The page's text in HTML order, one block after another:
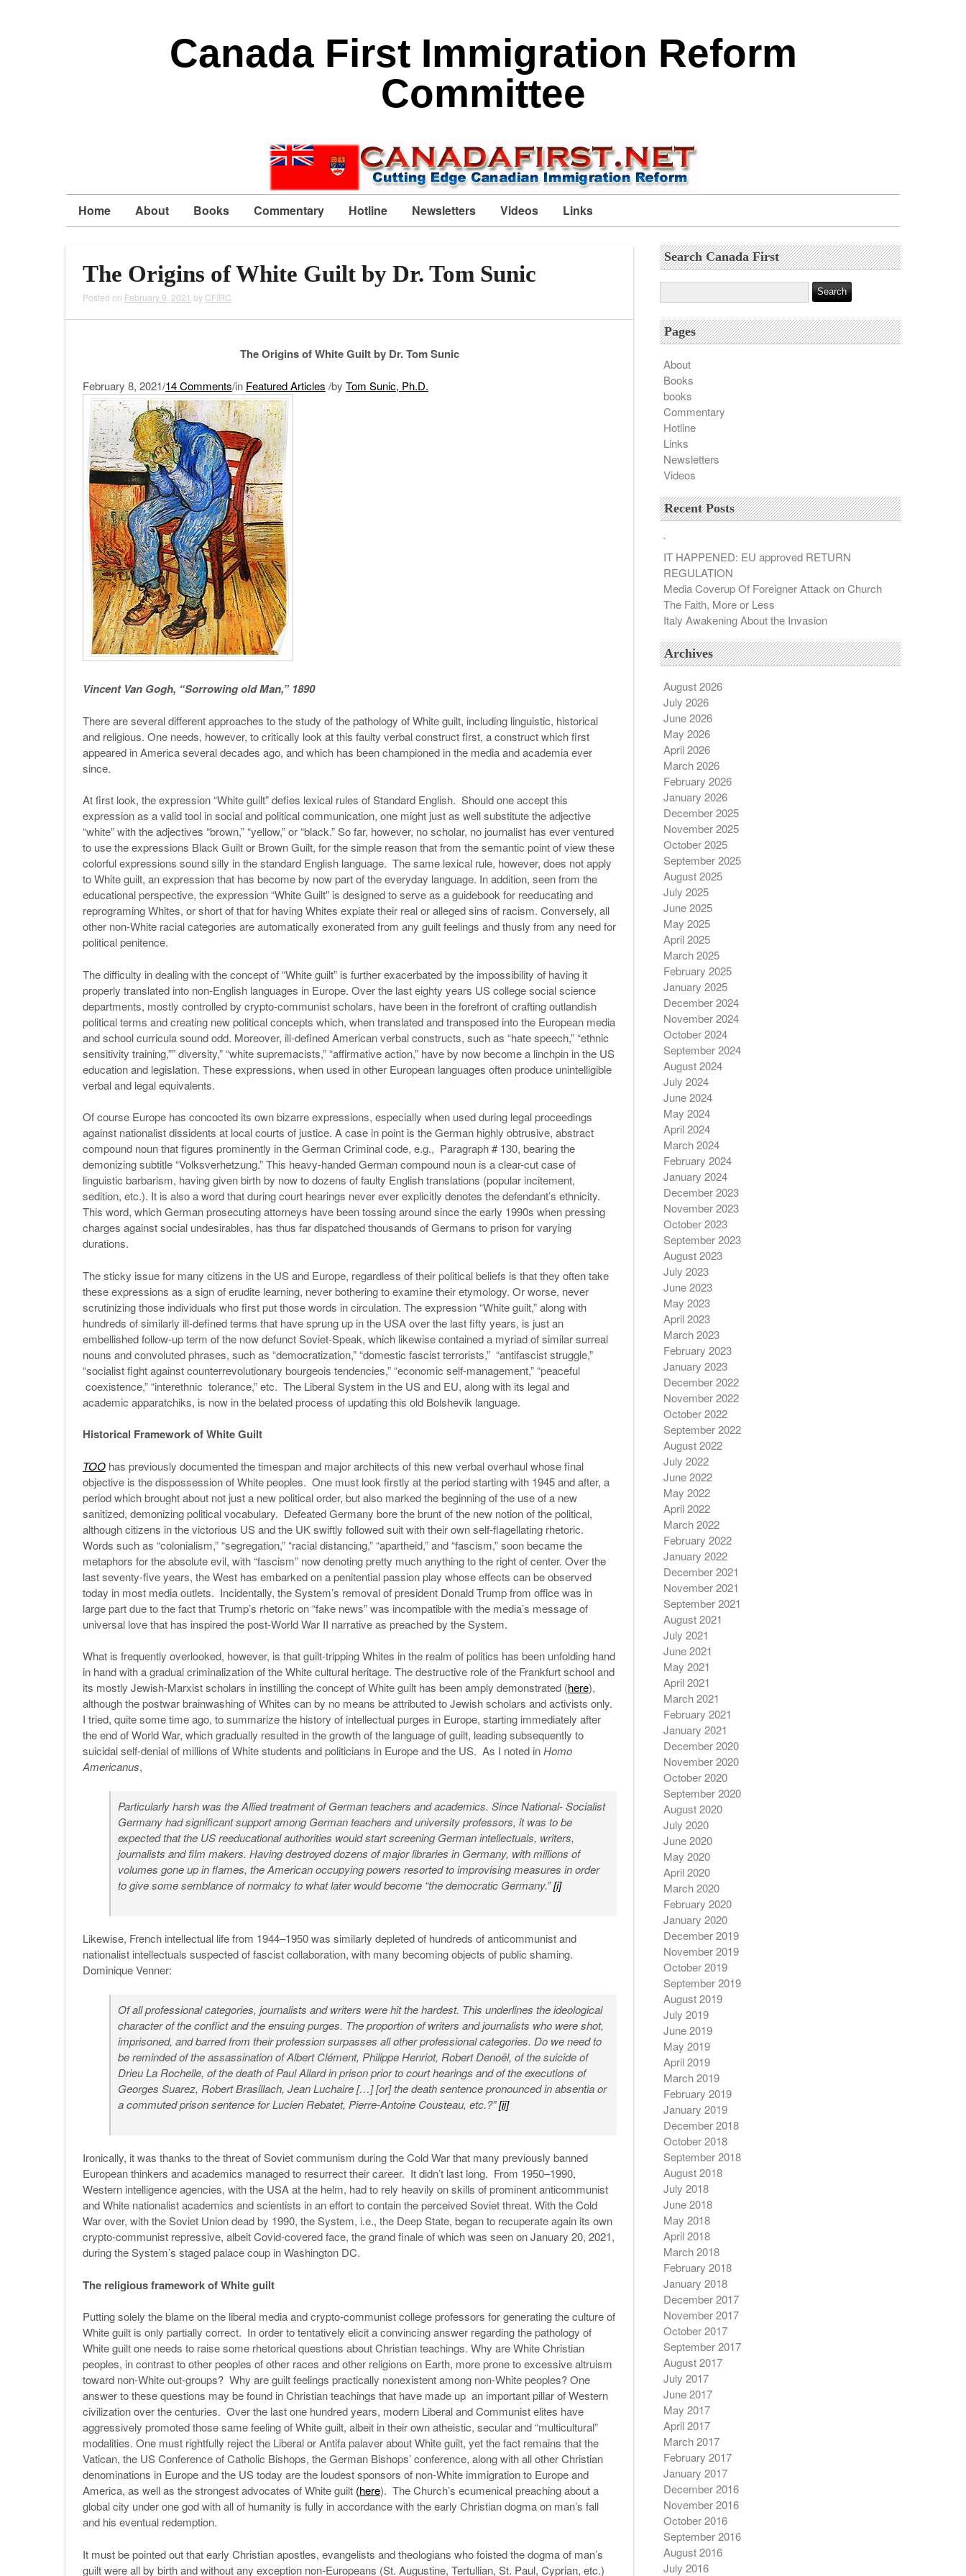
Canada First Immigration Reform
Committee
Home About Books Commentary Hotline Newsletters Videos Links
The Origins of White Guilt by Dr. Tom Sunic
Posted on February 9, 2021 by CFIRC
The Origins of White Guilt by Dr. Tom Sunic
February 8, 2021/14 Comments/in Featured Articles /by Tom Sunic, Ph.D.
Vincent Van Gogh, “Sorrowing old Man,” 1890
There are several different approaches to the study of the pathology of White guilt, including linguistic, historical
and religious. One needs, however, to critically look at this faulty verbal construct first, a construct which first
appeared in America several decades ago, and which has been championed in the media and academia ever
since.
At first look, the expression “White guilt” defies lexical rules of Standard English. Should one accept this
expression as a valid tool in social and political communication, one might just as well substitute the adjective
“white” with the adjectives “brown,” “yellow,” or “black.” So far, however, no scholar, no journalist has ever ventured
to use the expressions Black Guilt or Brown Guilt, for the simple reason that from the semantic point of view these
colorful expressions sound silly in the standard English language. The same lexical rule, however, does not apply
to White guilt, an expression that has become by now part of the everyday language. In addition, seen from the
educational perspective, the expression “White Guilt” is designed to serve as a guidebook for reeducating and
reprograming Whites, or short of that for having Whites expiate their real or alleged sins of racism. Conversely, all
other non-White racial categories are automatically exonerated from any guilt feelings and thusly from any need for
political penitence.
The difficulty in dealing with the concept of “White guilt” is further exacerbated by the impossibility of having it
properly translated into non-English languages in Europe. Over the last eighty years US college social science
departments, mostly controlled by crypto-communist scholars, have been in the forefront of crafting outlandish
political terms and creating new political concepts which, when translated and transposed into the European media
and school curricula sound odd. Moreover, ill-defined American verbal constructs, such as “hate speech,” “ethnic
sensitivity training,”” diversity,” “white supremacists,” “affirmative action,” have by now become a linchpin in the US
education and legislation. These expressions, when used in other European languages often produce unintelligible
verbal and legal equivalents.
Of course Europe has concocted its own bizarre expressions, especially when used during legal proceedings
against nationalist dissidents at local courts of justice. A case in point is the German highly obtrusive, abstract
compound noun that figures prominently in the German Criminal code, e.g., Paragraph # 130, bearing the
demonizing subtitle “Volksverhetzung.” This heavy-handed German compound noun is a clear-cut case of
linguistic barbarism, having given birth by now to dozens of faulty English translations (popular incitement,
sedition, etc.). It is also a word that during court hearings never ever explicitly denotes the defendant’s ethnicity.
This word, which German prosecuting attorneys have been tossing around since the early 1990s when pressing
charges against social undesirables, has thus far dispatched thousands of Germans to prison for varying
durations.
The sticky issue for many citizens in the US and Europe, regardless of their political beliefs is that they often take
these expressions as a sign of erudite learning, never bothering to examine their etymology. Or worse, never
scrutinizing those individuals who first put those words in circulation. The expression “White guilt,” along with
hundreds of similarly ill-defined terms that have sprung up in the USA over the last fifty years, is just an
embellished follow-up term of the now defunct Soviet-Speak, which likewise contained a myriad of similar surreal
nouns and convoluted phrases, such as “democratization,” “domestic fascist terrorists,” “antifascist struggle,”
“socialist fight against counterrevolutionary bourgeois tendencies,” “economic self-management,” “peaceful
coexistence,” “interethnic tolerance,” etc. The Liberal System in the US and EU, along with its legal and
academic apparatchiks, is now in the belated process of updating this old Bolshevik language.
Historical Framework of White Guilt
TOOhas previously documented the timespan and major architects of this new verbal overhaul whose final
objective is the dispossession of White peoples. One must look firstly at the period starting with 1945 and after, a
period which brought about not just a new political order, but also marked the beginning of the use of a new
sanitized, demonizing political vocabulary. Defeated Germany bore the brunt of the new notion of the political,
although citizens in the victorious US and the UK swiftly followed suit with their own self-flagellating rhetoric.
Words such as “colonialism,” “segregation,” “racial distancing,” “apartheid,” and “fascism,” soon became the
metaphors for the absolute evil, with “fascism” now denoting pretty much anything to the right of center. Over the
last seventy-five years, the West has embarked on a penitential passion play whose effects can be observed
today in most media outlets. Incidentally, the System’s removal of president Donald Trump from office was in
large part due to the fact that Trump’s rhetoric on “fake news” was incompatible with the media’s message of
universal love that has inspired the post-World War II narrative as preached by the System.
What is frequently overlooked, however, is that guilt-tripping Whites in the realm of politics has been unfolding hand
in hand with a gradual criminalization of the White cultural heritage. The destructive role of the Frankfurt school and
its mostly Jewish-Marxist scholars in instilling the concept of White guilt has been amply demonstrated (here),
although the postwar brainwashing of Whites can by no means be attributed to Jewish scholars and activists only.
I tried, quite some time ago, to summarize the history of intellectual purges in Europe, starting immediately after
the end of World War, which gradually resulted in the growth of the language of guilt, leading subsequently to
suicidal self-denial of millions of White students and politicians in Europe and the US. As I noted inHomo
Americanus,
Particularly harsh was the Allied treatment of German teachers and academics. Since National- Socialist
Germany had significant support among German teachers and university professors, it was to be
expected that the US reeducational authorities would start screening German intellectuals, writers,
journalists and film makers. Having destroyed dozens of major libraries in Germany, with millions of
volumes gone up in flames, the American occupying powers resorted to improvising measures in order
to give some semblance of normalcy to what later would become “the democratic Germany.”[i]
Likewise, French intellectual life from 1944–1950 was similarly depleted of hundreds of anticommunist and
nationalist intellectuals suspected of fascist collaboration, with many becoming objects of public shaming.
Dominique Venner:
Of all professional categories, journalists and writers were hit the hardest. This underlines the ideological
character of the conflict and the ensuing purges. The proportion of writers and journalists who were shot,
imprisoned, and barred from their profession surpasses all other professional categories. Do we need to
be reminded of the assassination of Albert Clément, Philippe Henriot, Robert Denoël, of the suicide of
Drieu La Rochelle, of the death of Paul Allard in prison prior to court hearings and of the executions of
Georges Suarez, Robert Brasillach, Jean Luchaire […] [or] the death sentence pronounced in absentia or
a commuted prison sentence for Lucien Rebatet, Pierre-Antoine Cousteau, etc.?”[ii]
Ironically, it was thanks to the threat of Soviet communism during the Cold War that many previously banned
European thinkers and academics managed to resurrect their career. It didn’t last long. From 1950–1990,
Western intelligence agencies, with the USA at the helm, had to rely heavily on skills of prominent anticommunist
and White nationalist academics and scientists in an effort to contain the perceived Soviet threat. With the Cold
War over, with the Soviet Union dead by 1990, the System, i.e., the Deep State, began to recuperate again its own
crypto-communist repressive, albeit Covid-covered face, the grand finale of which was seen on January 20, 2021,
during the System’s staged palace coup in Washington DC.
The religious framework of White guilt
Putting solely the blame on the liberal media and crypto-communist college professors for generating the culture of
White guilt is only partially correct. In order to tentatively elicit a convincing answer regarding the pathology of
White guilt one needs to raise some rhetorical questions about Christian teachings. Why are White Christian
peoples, in contrast to other peoples of other races and other religions on Earth, more prone to excessive altruism
toward non-White out-groups? Why are guilt feelings practically nonexistent among non-White peoples? One
answer to these questions may be found in Christian teachings that have made up an important pillar of Western
civilization over the centuries. Over the last one hundred years, modern Liberal and Communist elites have
aggressively promoted those same feeling of White guilt, albeit in their own atheistic, secular and “multicultural”
modalities. One must rightfully reject the Liberal or Antifa palaver about White guilt, yet the fact remains that the
Vatican, the US Conference of Catholic Bishops, the German Bishops’ conference, along with all other Christian
denominations in Europe and the US today are the loudest sponsors of non-White immigration to Europe and
America, as well as the strongest advocates of White guilt (here). The Church’s ecumenical preaching about a
global city under one god with all of humanity is fully in accordance with the early Christian dogma on man’s fall
and his eventual redemption.
It must be pointed out that early Christian apostles, evangelists and theologians who foisted the dogma of man’s
guilt were all by birth and without any exception non-Europeans (St. Augustine, Tertullian, St. Paul, Cyprian, etc.)
Search Canada First
Pages
About
Books
books
Commentary
Hotline
Links
Newsletters
Videos
Recent Posts
`
IT HAPPENED: EU approved RETURN
REGULATION
Media Coverup Of Foreigner Attack on Church
The Faith, More or Less
Italy Awakening About the Invasion
Archives
August 2026
July 2026
June 2026
May 2026
April 2026
March 2026
February 2026
January 2026
December 2025
November 2025
October 2025
September 2025
August 2025
July 2025
June 2025
May 2025
April 2025
March 2025
February 2025
January 2025
December 2024
November 2024
October 2024
September 2024
August 2024
July 2024
June 2024
May 2024
April 2024
March 2024
February 2024
January 2024
December 2023
November 2023
October 2023
September 2023
August 2023
July 2023
June 2023
May 2023
April 2023
March 2023
February 2023
January 2023
December 2022
November 2022
October 2022
September 2022
August 2022
July 2022
June 2022
May 2022
April 2022
March 2022
February 2022
January 2022
December 2021
November 2021
September 2021
August 2021
July 2021
June 2021
May 2021
April 2021
March 2021
February 2021
January 2021
December 2020
November 2020
October 2020
September 2020
August 2020
July 2020
June 2020
May 2020
April 2020
March 2020
February 2020
January 2020
December 2019
November 2019
October 2019
September 2019
August 2019
July 2019
June 2019
May 2019
April 2019
March 2019
February 2019
January 2019
December 2018
October 2018
September 2018
August 2018
July 2018
June 2018
May 2018
April 2018
March 2018
February 2018
January 2018
December 2017
November 2017
October 2017
September 2017
August 2017
July 2017
June 2017
May 2017
April 2017
March 2017
February 2017
January 2017
December 2016
November 2016
October 2016
September 2016
August 2016
July 2016